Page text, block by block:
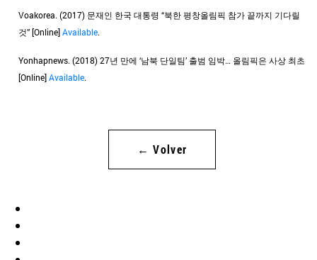
Voakorea. (2017) 문재인 한국 대통령 “북한 평창올림픽 참가 끝까지 기다릴
것” [Online]Available.
Yonhapnews. (2018) 27년 만에 ‘남북 단일팀’ 출범 임박… 올림픽은 사상 최초
[Online]Available.
← Volver